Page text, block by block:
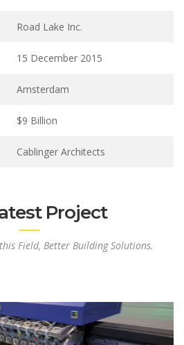
Road Lake Inc.
15 December 2015
Amsterdam
$9 Billion
Cablinger Architects
Project
Field, Better Building Solutions.